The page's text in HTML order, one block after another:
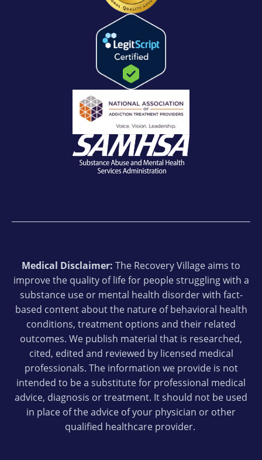
Medical Disclaimer: The Recovery Village aims to
improve the quality of life for people struggling with a
substance use or mental health disorder with fact-
based content about the nature of behavioral health
conditions, treatment options and their related
outcomes. We publish material that is researched,
cited, edited and reviewed by licensed medical
professionals. The information we provide is not
intended to be a substitute for professional medical
advice, diagnosis or treatment. It should not be used
in place of the advice of your physician or other
qualified healthcare provider.